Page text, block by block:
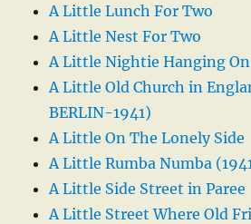
A Little Lunch For Two
A Little Nest For Two
A Little Nightie Hanging
A Little Old Church in
BERLIN-1941)
A Little On The Lonely Side
A Little Rumba Numba
A Little Side Street in Paree
A Little Street Where Old